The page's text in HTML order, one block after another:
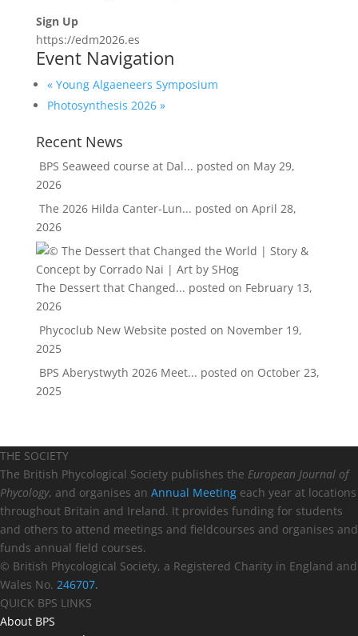
Sign Up
https://edm2026.es
Event Navigation
«Young Algaeneers Symposium
Photosynthesis 2026 »
Recent News
BPS Seaweed course at Dal... posted on May 29,
2026
The 2026 Hilda Canter-Lun... posted on April 28,
2026
The Dessert that Changed... posted on February 13,
2026
Phycoclub New Website posted on November 19,
2025
BPS Aberystwyth 2026 Meet... posted on October 23,
2025
THE SOCIETY
The British Phycological Society publishes the European Journal of
Phycology, and organises an Annual Meeting each year at locations
throughout Britain and Ireland. It provides funding for students
and others to attend meetings and fieldcourses and organises and
funds annual field courses.
© British Phycological Society, a Registered Charity in England and
Wales No. 246707.
QUICK BPS LINKS
About BPS